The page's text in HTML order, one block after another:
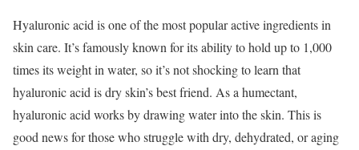
Hyaluronic acid is one of the most popular active ingredients in
skin care. It’s famously known for its ability to hold up to 1,000
times its weight in water, so it’s not shocking to learn that
hyaluronic acid is dry skin’s best friend. As a humectant,
hyaluronic acid works by drawing water into the skin. This is
good news for those who struggle with dry, dehydrated, or aging